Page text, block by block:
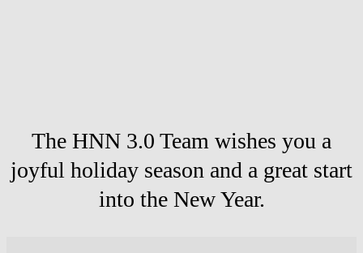
The HNN 3.0 Team wishes you a
joyful holiday season and a great start
into the New Year.